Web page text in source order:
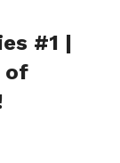
#1 |
of